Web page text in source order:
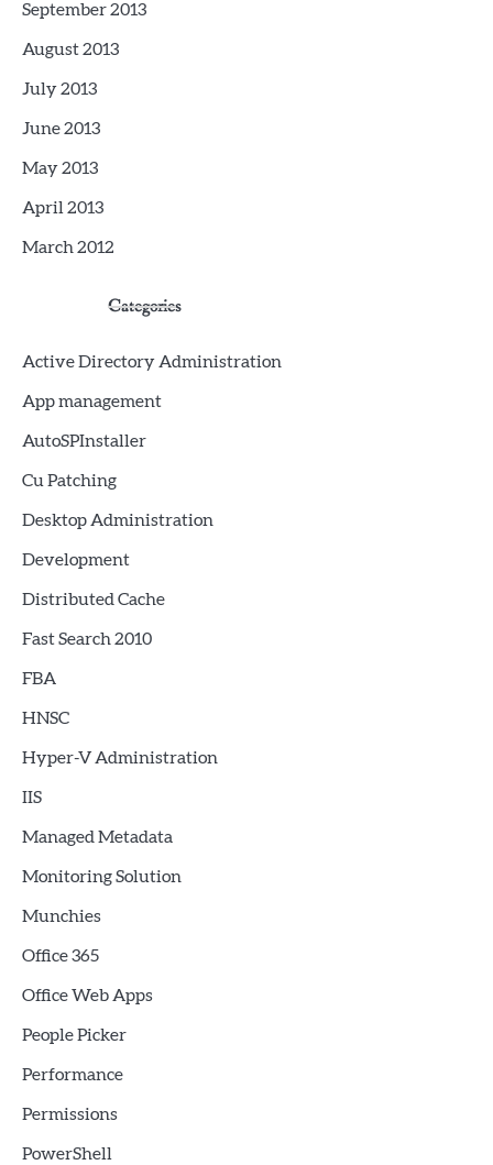
September 2013
August 2013
July 2013
June 2013
May 2013
April 2013
March 2012
Categories
Active Directory Administration
App management
AutoSPInstaller
Cu Patching
Desktop Administration
Development
Distributed Cache
Fast Search 2010
FBA
HNSC
Hyper-V Administration
IIS
Managed Metadata
Monitoring Solution
Munchies
Office 365
Office Web Apps
People Picker
Performance
Permissions
PowerShell